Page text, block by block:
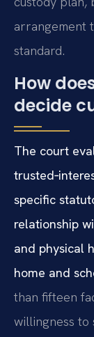
arrangement
standard.
How
decide
The court
specific
relationship
and physical
home and
than fifteen
willingness to